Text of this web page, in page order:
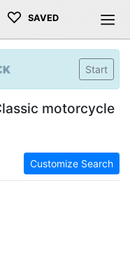
♡ SAVED
Start
motorcycle
Customize Search